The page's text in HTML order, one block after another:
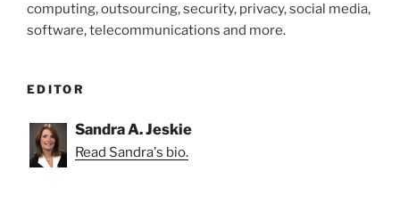
computing, outsourcing, security, privacy, social media,
software, telecommunications and more.
EDITOR
Sandra A. Jeskie
Read Sandra's bio.